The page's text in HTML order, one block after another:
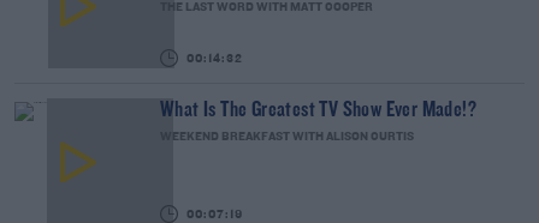
THE LAST WORD WITH MATT COOPER
00:14:32
What Is The Greatest TV Show Ever Made!?
WEEKEND BREAKFAST WITH ALISON CURTIS
00:07:19